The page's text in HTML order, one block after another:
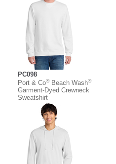
PC098
Port & Co®Beach Wash®
Garment-Dyed Crewneck
Sweatshirt